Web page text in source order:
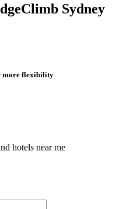
Sydney
more flexibility